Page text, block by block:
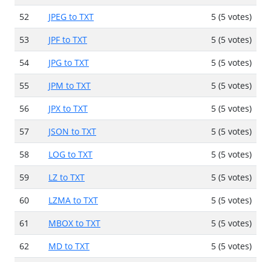
52
JPEG to TXT
5 (5 votes)
53
JPF to TXT
5 (5 votes)
54
JPG to TXT
5 (5 votes)
55
JPM to TXT
5 (5 votes)
56
JPX to TXT
5 (5 votes)
57
JSON to TXT
5 (5 votes)
58
LOG to TXT
5 (5 votes)
59
LZ to TXT
5 (5 votes)
60
LZMA to TXT
5 (5 votes)
61
MBOX to TXT
5 (5 votes)
62
MD to TXT
5 (5 votes)